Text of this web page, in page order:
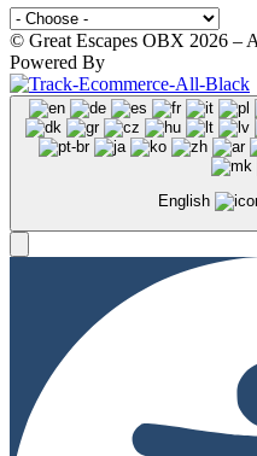
© Great Escapes OBX 2026 –
Powered By
English